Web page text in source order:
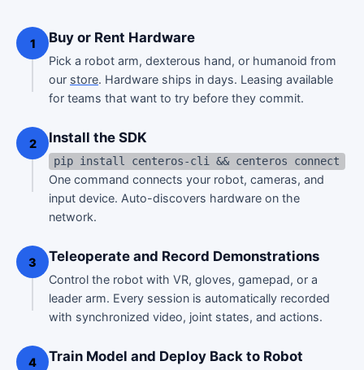
1 Buy or Rent Hardware
Pick a robot arm, dexterous hand, or humanoid from
our store. Hardware ships in days. Leasing available
for teams that want to try before they commit.
2 Install the SDK
pip install centeros-cli && centeros connect
One command connects your robot, cameras, and
input device. Auto-discovers hardware on the
network.
3 Teleoperate and Record Demonstrations
Control the robot with VR, gloves, gamepad, or a
leader arm. Every session is automatically recorded
with synchronized video, joint states, and actions.
4 Train Model and Deploy Back to Robot